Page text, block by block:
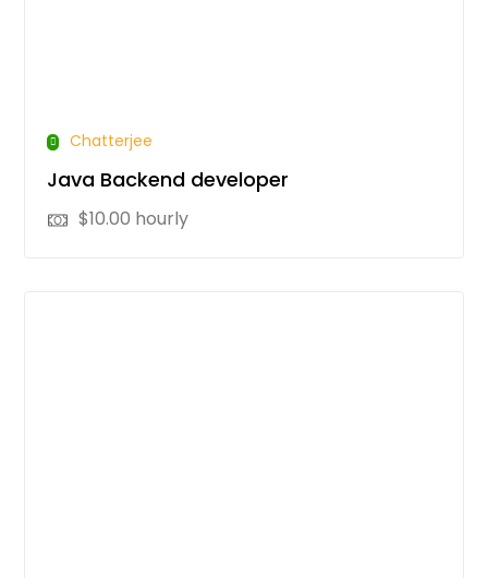
Chatterjee
Java Backend developer
$10.00 hourly